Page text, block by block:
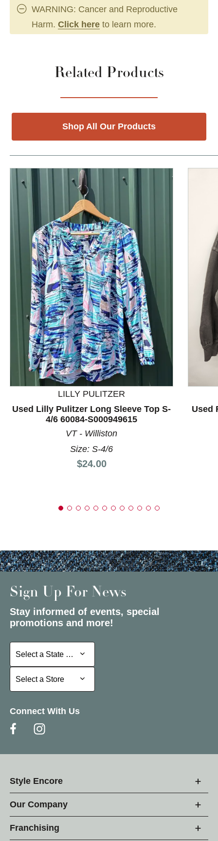
WARNING: Cancer and Reproductive
Harm. Click here to learn more.
Related Products
Shop All Our Products
This is a product carousel with slides. Use Next and
LILLY PULITZER
Used Lilly Pulitzer Long Sleeve Top S-
4/6 60084-S000949615
VT - Williston
Size: S-4/6
Price:
$24.00
Used
Sign Up For News
Stay informed of events, special
promotions and more!
Select a State or Province
Select a State or Province
Select a Store
Select a Store
Connect With Us
Style Encore
Our Company
Franchising